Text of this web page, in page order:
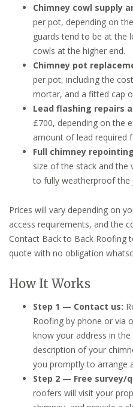
Chimney cowl supply
per pot, depending on
guards tend to be at the
cowls at the higher end.
Chimney pot
per pot, including the
mortar, and a fitted cap
Lead flashing repairs
£700, depending on the
amount of lead required
Full chimney
size of the stack and
to fully weatherproof the
Prices will vary depending on
access requirements, and the
Contact Back to Back Roofing
quote with no obligation
How It Works
Step 1 — Contact us:
Roofing by phone or via
know your address in
description of your
you promptly to arrange
Step 2 — Free survey/
roofers will visit your